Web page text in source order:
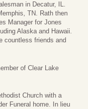
in Decatur, IL.
TN. Rath then
Manager for Jones
Alaska and Hawaii.
countless friends and
of Clear Lake
Church with a
Funeral home. In lieu